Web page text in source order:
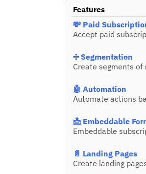
Features
💸 Paid
Accept paid
➗ Segmentation
Create segments of
🤖 Automation
Automate actions
📩 Embeddable
Embeddable
📄 Landing Pages
Create landing